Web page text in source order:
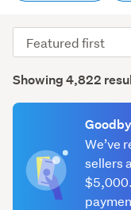
Results
Showing 4,822
Sort
order
We’ve
sellers